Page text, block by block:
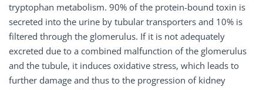
tryptophan metabolism. 90% of the protein-bound toxin is
secreted into the urine by tubular transporters and 10% is
filtered through the glomerulus. If it is not adequately
excreted due to a combined malfunction of the glomerulus
and the tubule, it induces oxidative stress, which leads to
further damage and thus to the progression of kidney